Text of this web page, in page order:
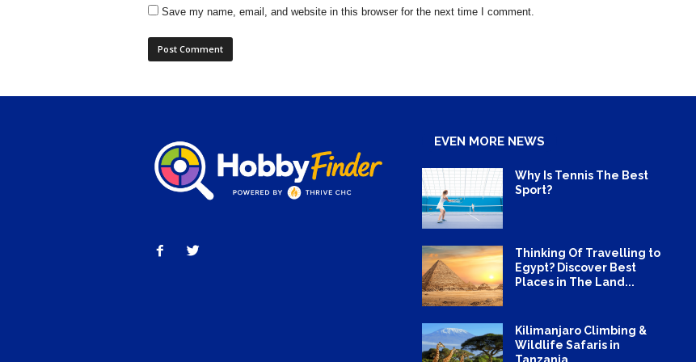
Save my name, email, and website in this browser for the next time I comment.
EVEN MORE NEWS
Why Is Tennis The Best
Sport?
Thinking Of Travelling to
Egypt? Discover Best
Places in The Land...
Kilimanjaro Climbing &
Wildlife Safaris in